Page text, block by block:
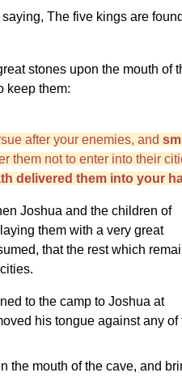
The five kings are
stones upon the mouth of
keep them:
after your enemies, and
them not to enter into their
delivered them into your
Joshua and the children of
them with a very great
that the rest which
to the camp to Joshua at
his tongue against any of
the mouth of the cave, and